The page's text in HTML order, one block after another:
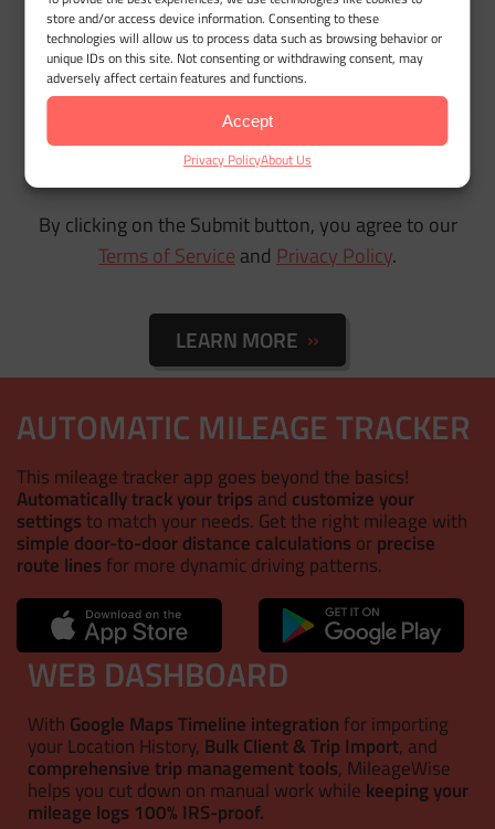
store and/or access device information. Consenting to these
technologies will allow us to process data such as browsing behavior or
unique IDs on this site. Not consenting or withdrawing consent, may
adversely affect certain features and functions.
Accept
Privacy PolicyAbout Us
By clicking on the Submit button, you agree to our
Terms of Service and Privacy Policy.
LEARN MORE
AUTOMATIC MILEAGE TRACKER
This mileage tracker app goes beyond the basics!
Automatically track your trips and customize your
settings to match your needs. Get the right mileage with
simple door-to-door distance calculations orprecise
route lines for more dynamic driving patterns.
WEB DASHBOARD
With Google Maps Timeline integration for importing
your Location History, Bulk Client & Trip Import, and
comprehensive trip management tools, MileageWise
helps you cut down on manual work while keeping your
mileage logs 100% IRS-proof.